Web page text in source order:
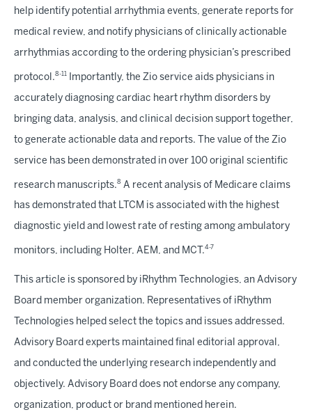
help identify potential arrhythmia events, generate reports for
medical review, and notify physicians of clinically actionable
arrhythmias according to the ordering physician’s prescribed
protocol.8-11 Importantly, the Zio service aids physicians in
accurately diagnosing cardiac heart rhythm disorders by
bringing data, analysis, and clinical decision support together,
to generate actionable data and reports. The value of the Zio
service has been demonstrated in over 100 original scientific
research manuscripts.8 A recent analysis of Medicare claims
has demonstrated that LTCM is associated with the highest
diagnostic yield and lowest rate of resting among ambulatory
monitors, including Holter, AEM, and MCT.4-7
This article is sponsored by iRhythm Technologies, an Advisory
Board member organization. Representatives of iRhythm
Technologies helped select the topics and issues addressed.
Advisory Board experts maintained final editorial approval,
and conducted the underlying research independently and
objectively. Advisory Board does not endorse any company,
organization, product or brand mentioned herein.